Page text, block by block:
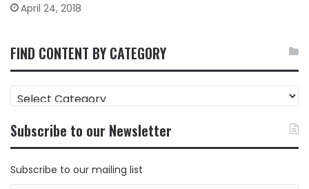
April 24, 2018
FIND CONTENT BY CATEGORY
FIND
CONTENT
CATEGORY
Subscribe to our Newsletter
Subscribe to our mailing list